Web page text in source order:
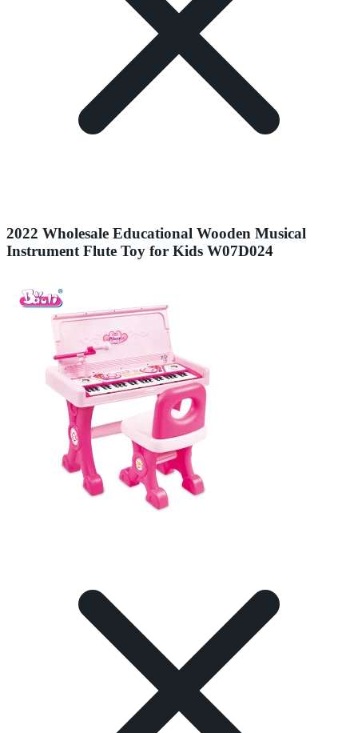
2022 Wholesale Educational Wooden Musical
Instrument Flute Toy for Kids W07D024